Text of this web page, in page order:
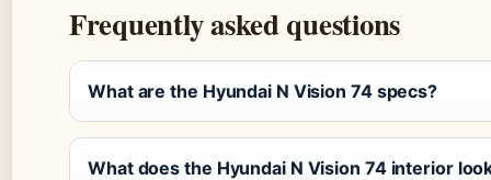
Frequently asked questions
What are the Hyundai N Vision 74 specs?
What does the Hyundai N Vision 74 interior